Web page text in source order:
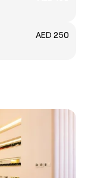
AED 250